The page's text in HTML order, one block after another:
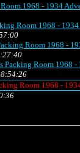
1968 - 1934
Room 1968 -
Room 1968 -
Packing Room 1968
Room 1968 -